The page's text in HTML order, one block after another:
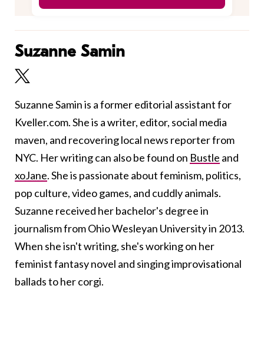
Suzanne Samin
Suzanne Samin is a former editorial assistant for
Kveller.com. She is a writer, editor, social media
maven, and recovering local news reporter from
NYC. Her writing can also be found on Bustle and
xoJane. She is passionate about feminism, politics,
pop culture, video games, and cuddly animals.
Suzanne received her bachelor's degree in
journalism from Ohio Wesleyan University in 2013.
When she isn't writing, she's working on her
feminist fantasy novel and singing improvisational
ballads to her corgi.